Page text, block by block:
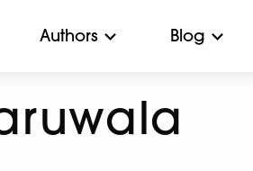
Authors Blog